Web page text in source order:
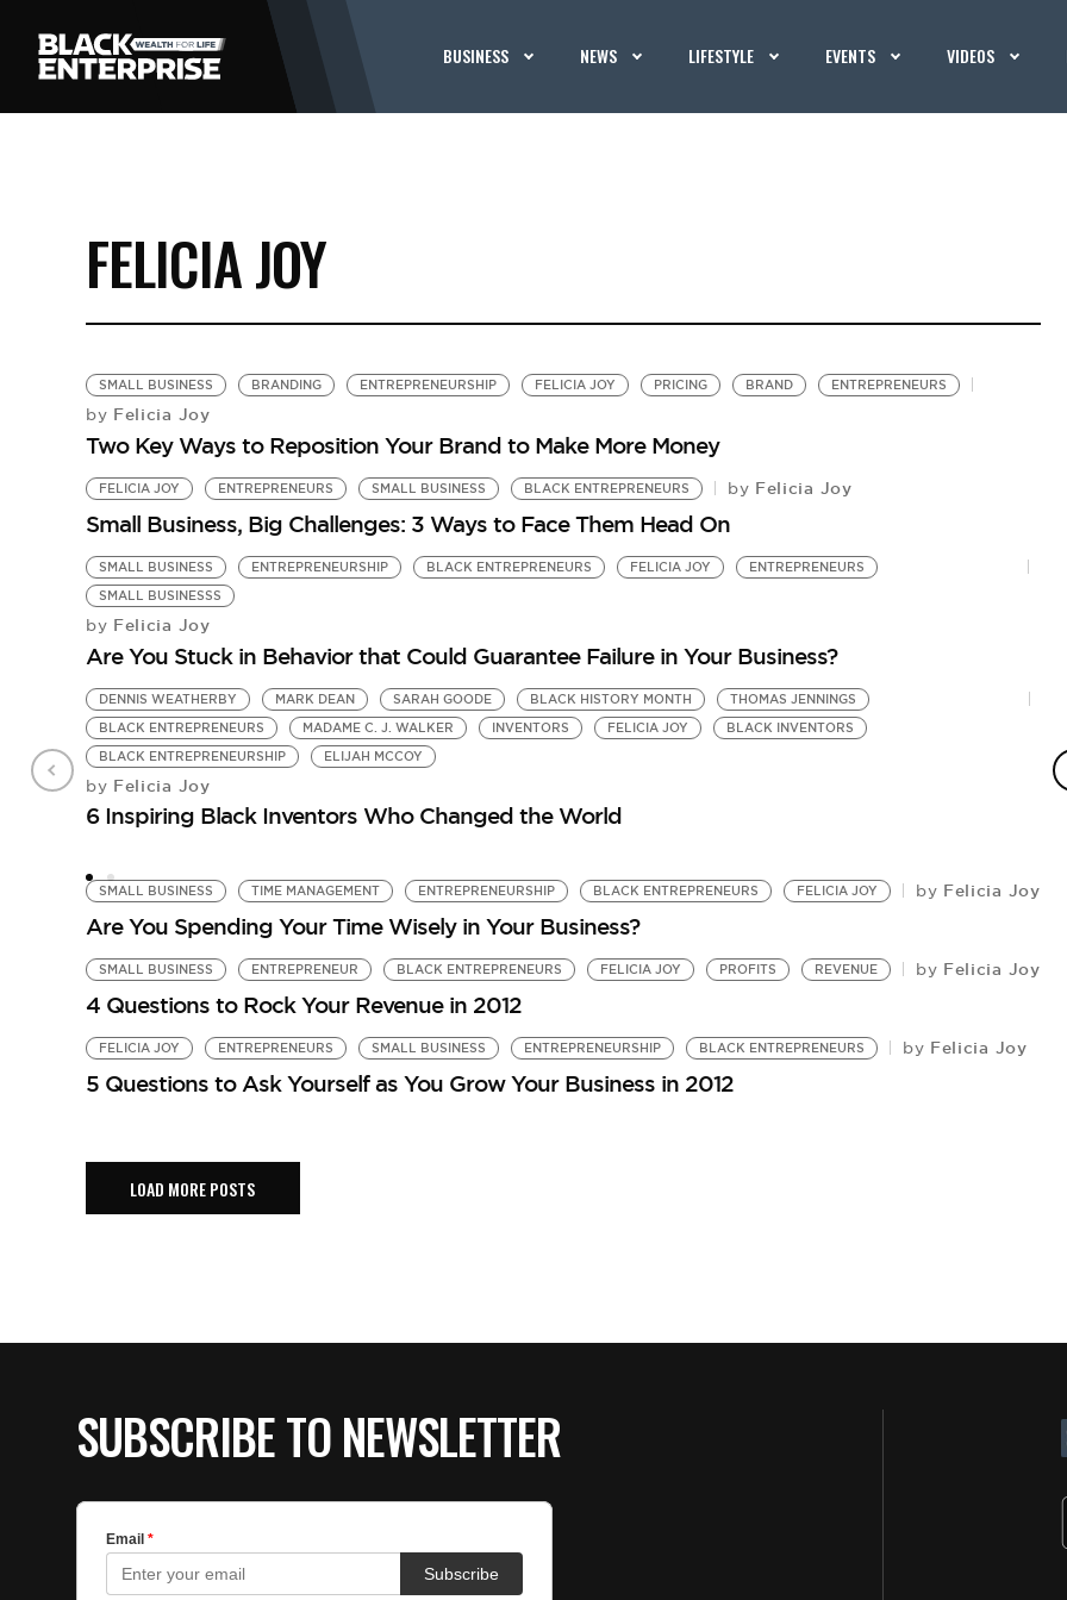
BUSINESS NEWS LIFESTYLE EVENTS VIDEOS
FELICIA JOY
SMALL BUSINESS BRANDING ENTREPRENEURSHIP FELICIA JOY PRICING BRAND ENTREPRENEURS
by Felicia Joy
Two Key Ways to Reposition Your Brand to Make More Money
FELICIA JOY ENTREPRENEURS SMALL BUSINESS BLACK ENTREPRENEURS by Felicia Joy
Small Business, Big Challenges: 3 Ways to Face Them Head On
SMALL BUSINESS ENTREPRENEURSHIP BLACK ENTREPRENEURS FELICIA JOY
ENTREPRENEURS
SMALL BUSINESSS
by Felicia Joy
Are You Stuck in Behavior that Could Guarantee Failure in Your Business?
DENNIS WEATHERBY MARK DEAN SARAH GOODE BLACK HISTORY MONTH
THOMAS JENNINGS
BLACK ENTREPRENEURS
MADAME C. J. WALKER INVENTORS FELICIA JOY
BLACK INVENTORS
BLACK ENTREPRENEURSHIP
ELIJAH MCCOY
by Felicia Joy
6 Inspiring Black Inventors Who Changed the World
by
SMALL BUSINESS TIME MANAGEMENT ENTREPRENEURSHIP BLACK ENTREPRENEURS FELICIA JOY by Felicia Joy
Are You Spending Your Time Wisely in Your Business?
SMALL BUSINESS ENTREPRENEUR BLACK ENTREPRENEURS FELICIA JOY PROFITS REVENUE by Felicia Joy
4 Questions to Rock Your Revenue in 2012
FELICIA JOY ENTREPRENEURS SMALL BUSINESS ENTREPRENEURSHIP BLACK ENTREPRENEURS by Felicia Joy
5 Questions to Ask Yourself as You Grow Your Business in 2012
LOAD MORE POSTS
SUBSCRIBE TO NEWSLETTER